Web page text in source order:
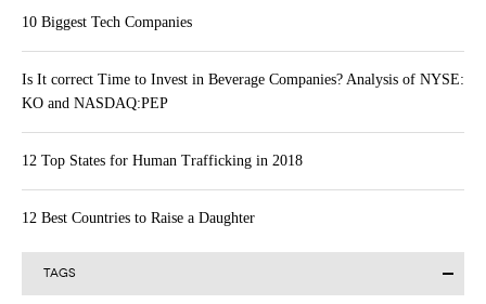
10 Biggest Tech Companies
Is It correct Time to Invest in Beverage Companies? Analysis of NYSE:
KO and NASDAQ:PEP
12 Top States for Human Trafficking in 2018
12 Best Countries to Raise a Daughter
TAGS